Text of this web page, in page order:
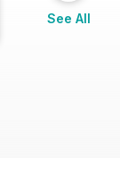
See All